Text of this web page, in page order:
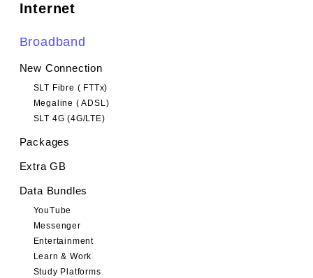
Internet
Broadband
New Connection
SLT Fibre ( FTTx)
Megaline ( ADSL)
SLT 4G (4G/LTE)
Packages
Extra GB
Data Bundles
YouTube
Messenger
Entertainment
Learn & Work
Study Platforms